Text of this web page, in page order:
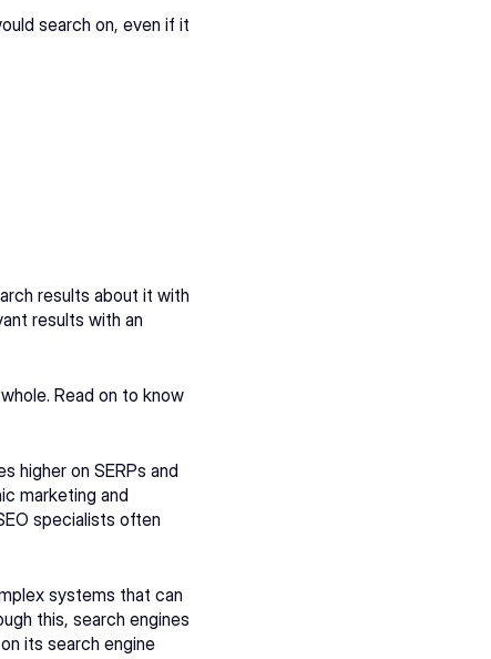
search on, even if it
results about it with
results with an
Read on to know
higher on SERPs and
marketing and
specialists often
systems that can
this, search engines
its search engine